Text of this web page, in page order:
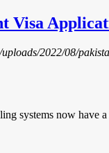
Visa
systems now